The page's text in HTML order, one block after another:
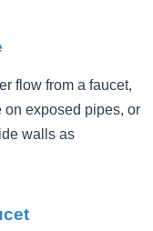
flow from a faucet,
on exposed pipes, or
walls as